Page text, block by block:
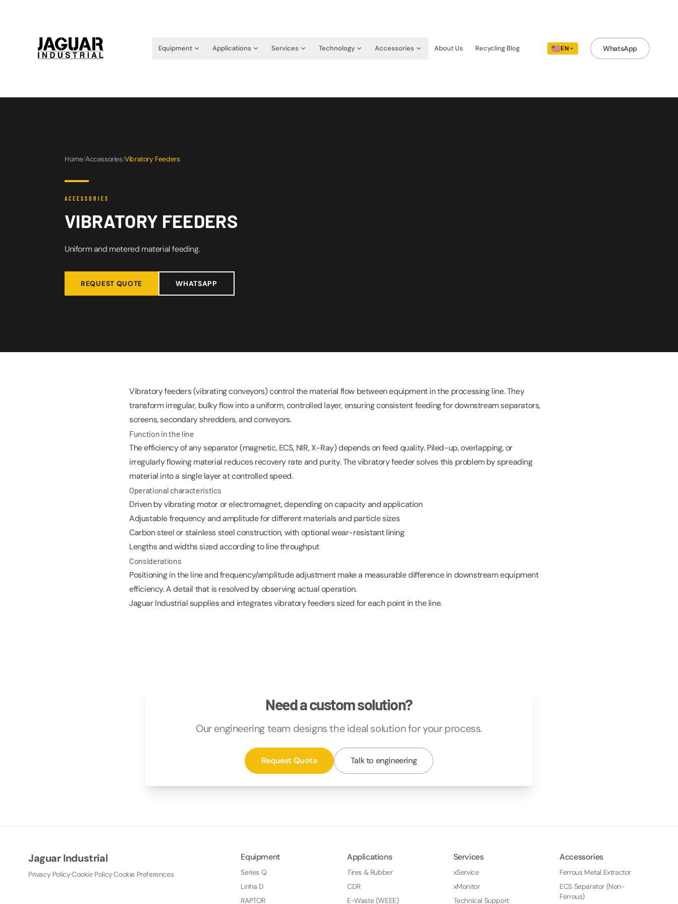
Equipment Applications Services Technology Accessories About Us Recycling Blog 🇺🇸EN WhatsApp
Home/Accessories/Vibratory Feeders
ACCESSORIES
VIBRATORY FEEDERS
Uniform and metered material feeding.
REQUEST QUOTE WHATSAPP
Vibratory feeders (vibrating conveyors) control the material flow between equipment in the processing line. They
transform irregular, bulky flow into a uniform, controlled layer, ensuring consistent feeding for downstream separators,
screens, secondary shredders, and conveyors.
Function in the line
The efficiency of any separator (magnetic, ECS, NIR, X-Ray) depends on feed quality. Piled-up, overlapping, or
irregularly flowing material reduces recovery rate and purity. The vibratory feeder solves this problem by spreading
material into a single layer at controlled speed.
Operational characteristics
Driven by vibrating motor or electromagnet, depending on capacity and application
Adjustable frequency and amplitude for different materials and particle sizes
Carbon steel or stainless steel construction, with optional wear-resistant lining
Lengths and widths sized according to line throughput
Considerations
Positioning in the line and frequency/amplitude adjustment make a measurable difference in downstream equipment
efficiency. A detail that is resolved by observing actual operation.
Jaguar Industrial supplies and integrates vibratory feeders sized for each point in the line.
Need a custom solution?
Our engineering team designs the ideal solution for your process.
Request Quote Talk to engineering
Jaguar Industrial
Privacy Policy·Cookie Policy·Cookie Preferences
Equipment
Series Q
Linha D
RAPTOR
Applications
Tires & Rubber
CDR
E-Waste (WEEE)
Services
xService
xMonitor
Technical Support
Accessories
Ferrous Metal Extractor
ECS Separator (Non-
Ferrous)